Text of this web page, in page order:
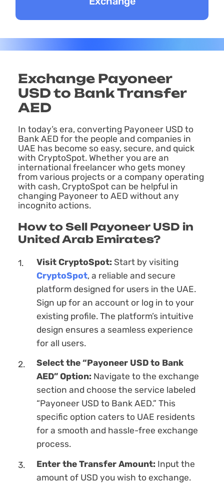
Exchange Payoneer
USD to Bank Transfer
AED
In today’s era, converting Payoneer USD to
Bank AED for the people and companies in
UAE has become so easy, secure, and quick
with CryptoSpot. Whether you are an
international freelancer who gets money
from various projects or a company operating
with cash, CryptoSpot can be helpful in
changing Payoneer to AED without any
incognito actions.
How to Sell Payoneer USD in
United Arab Emirates?
Visit CryptoSpot:Start by visiting
CryptoSpot, a reliable and secure
platform designed for users in the UAE.
Sign up for an account or log in to your
existing profile. The platform’s intuitive
design ensures a seamless experience
for all users.
Sеlect the “Payoneer USD to Bank
AED” Option: Navigate to the exchange
section and choose the service labeled
“Payoneer USD to Bank AED.” This
specific option caters to UAE residents
for a smooth and hassle-free exchange
process.
Enter the Transfer Amount: Input the
amount of USD you wish to exchange.